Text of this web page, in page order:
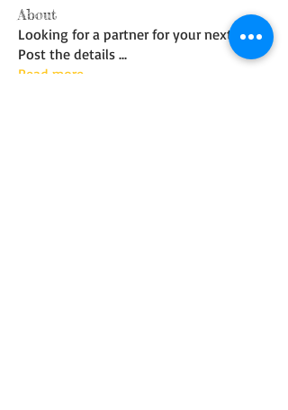
About
Looking for a partner for your next trip?
Post the details ...
Read more